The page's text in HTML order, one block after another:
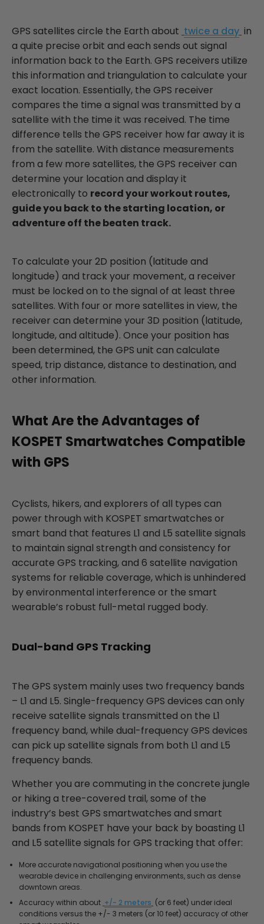
GPS satellites circle the Earth about twice a day in
a quite precise orbit and each sends out signal
information back to the Earth. GPS receivers utilize
this information and triangulation to calculate your
exact location. Essentially, the GPS receiver
compares the time a signal was transmitted by a
satellite with the time it was received. The time
difference tells the GPS receiver how far away it is
from the satellite. With distance measurements
from a few more satellites, the GPS receiver can
determine your location and display it
electronically to record your workout routes,
guide you back to the starting location, or
adventure off the beaten track.
To calculate your 2D position (latitude and
longitude) and track your movement, a receiver
must be locked on to the signal of at least three
satellites. With four or more satellites in view, the
receiver can determine your 3D position (latitude,
longitude, and altitude). Once your position has
been determined, the GPS unit can calculate
speed, trip distance, distance to destination, and
other information.
What Are the Advantages of
KOSPET Smartwatches Compatible
with GPS
Cyclists, hikers, and explorers of all types can
power through with KOSPET smartwatches or
smart band that features L1 and L5 satellite signals
to maintain signal strength and consistency for
accurate GPS tracking, and 6 satellite navigation
systems for reliable coverage, which is unhindered
by environmental interference or the smart
wearable’s robust full-metal rugged body.
Dual-band GPS Tracking
The GPS system mainly uses two frequency bands
– L1 and L5. Single-frequency GPS devices can only
receive satellite signals transmitted on the L1
frequency band, while dual-frequency GPS devices
can pick up satellite signals from both L1 and L5
frequency bands.
Whether you are commuting in the concrete jungle
or hiking a tree-covered trail, some of the
industry’s best GPS smartwatches and smart
bands from KOSPET have your back by boasting L1
and L5 satellite signals for GPS tracking that offer:
More accurate navigational positioning when you use the
wearable device in challenging environments, such as dense
downtown areas.
Accuracy within about +/- 2 meters (or 6 feet) under ideal
conditions versus the +/- 3 meters (or 10 feet) accuracy of other